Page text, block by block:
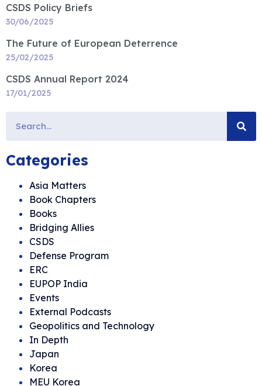
CSDS Policy Briefs
30/06/2025
The Future of European Deterrence
25/02/2025
CSDS Annual Report 2024
17/01/2025
Categories
Asia Matters
Book Chapters
Books
Bridging Allies
CSDS
Defense Program
ERC
EUPOP India
Events
External Podcasts
Geopolitics and Technology
In Depth
Japan
Korea
MEU Korea